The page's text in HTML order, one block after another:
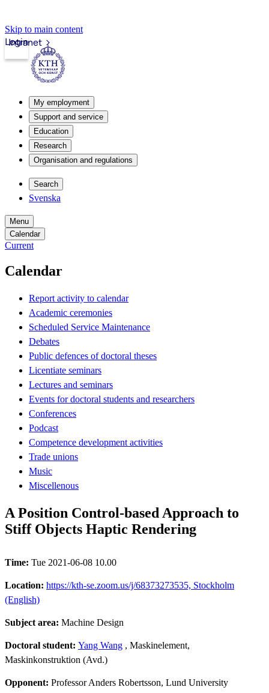
Skip to main content
Intranet
Login
My employment
Support and service
Education
Research
Organisation and regulations
Search
Svenska
Menu
Calendar
Current
Calendar
Report activity to calendar
Academic ceremonies
Scheduled Service Maintenance
Debates
Public defences of doctoral theses
Licentiate seminars
Lectures and seminars
Events for doctoral students and researchers
Conferences
Podcast
Competence development activities
Trade unions
Music
Miscellenous
A Position Control-based Approach to
Stiff Objects Haptic Rendering
Time: Tue 2021-06-08 10.00
Location: https://kth-se.zoom.us/j/68373273535, Stockholm
(English)
Subject area: Machine Design
Doctoral student: Yang Wang , Maskinelement,
Maskinkonstruktion (Avd.)
Opponent: Professor Anders Robertsson, Lund University